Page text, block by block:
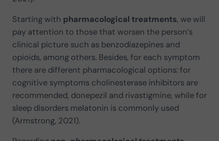
Starting with pharmacological treatments, we will
pay attention to those that worsen the person’s
clinical picture such as benzodiazepines and
opioids, among others. Besides, for each symptom
there are different pharmacological options: for
cognitive symptoms cholinesterase inhibitors are
recommended, donepezil and rivastigmine, while for
sleep disorders melatonin is commonly used
(Armstrong, 2021).